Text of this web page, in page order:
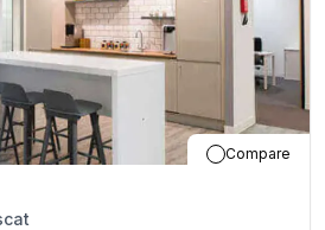
Compare